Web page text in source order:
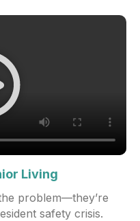
Living
problem—they’re
safety crisis.